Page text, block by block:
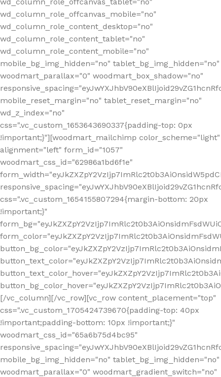
wd_column_role_offcanvas_mobile="no"
wd_column_role_content_desktop="no"
wd_column_role_content_tablet="no"
wd_column_role_content_mobile="no"
mobile_bg_img_hidden="no" tablet_bg_img_hidden="no"
woodmart_parallax="0" woodmart_box_shadow="no"
mobile_reset_margin="no" tablet_reset_margin="no"
wd_z_index="no"
css=".vc_custom_1653643690337{padding-top: 0px
!important;}"][woodmart_mailchimp color_scheme="light"
alignment="left" form_id="1057"
woodmart_css_id="62986a1bd6f1e"
css=".vc_custom_1654155807294{margin-bottom: 20px
!important;}"
[/vc_column][/vc_row][vc_row content_placement="top"
css=".vc_custom_1705424739670{padding-top: 40px
!important;padding-bottom: 10px !important;}"
woodmart_css_id="65a6b75d4bc95"
mobile_bg_img_hidden="no" tablet_bg_img_hidden="no"
woodmart_parallax="0" woodmart_gradient_switch="no"